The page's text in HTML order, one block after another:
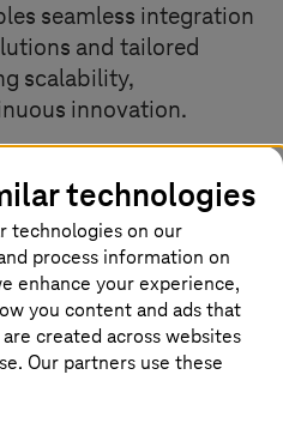
seamless integration
and tailored
scalability,
innovation.
Operation
PLM foundation
technologies
technologies on our
process information on
enhance your experience,
you content and ads that
created across websites
Our partners use these